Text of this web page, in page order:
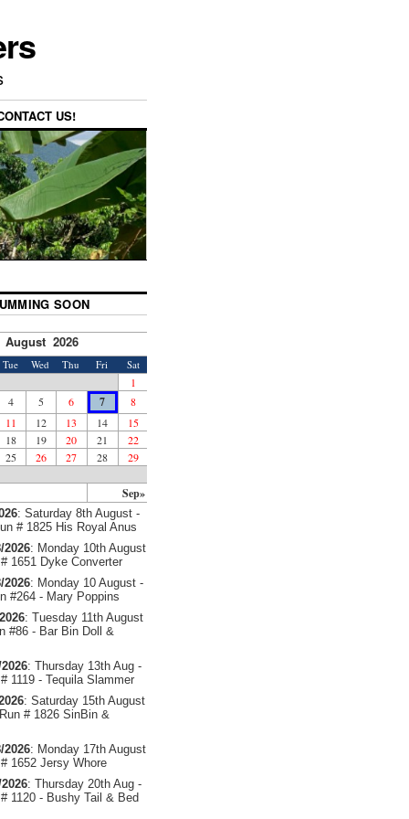
US!
SOON
August 2026
Tue Wed Thu Fri Sat
Sep»
1
4
5 6 7
8
11
12 13 14
15
18
19 20 21
22
25
26 27 28 29
: Saturday 8th August -
# 1825 His Royal Anus
2026: Monday 10th August
1651 Dyke Converter
2026: Monday 10 August -
#264 - Mary Poppins
: Tuesday 11th August
#86 - Bar Bin Doll &
: Thursday 13th Aug -
1119 - Tequila Slammer
: Saturday 15th August
# 1826 SinBin &
2026: Monday 17th August
1652 Jersy Whore
: Thursday 20th Aug -
1120 - Bushy Tail & Bed